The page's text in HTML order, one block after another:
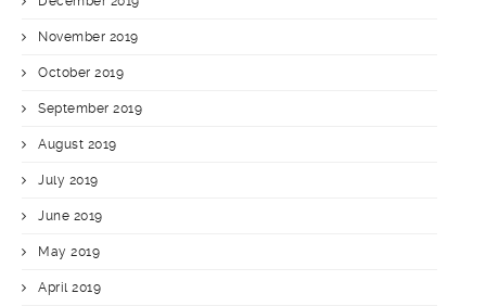
November 2019
October 2019
September 2019
August 2019
July 2019
June 2019
May 2019
April 2019